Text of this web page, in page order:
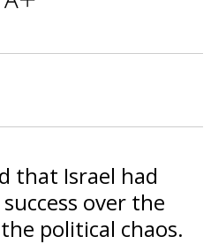
that Israel had
over the
political chaos.